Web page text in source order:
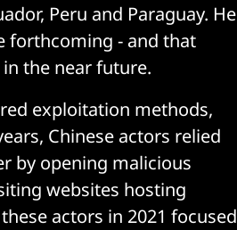
Peru and Paraguay. He
forthcoming - and that
the near future.
exploitation methods,
Chinese actors relied
by opening malicious
websites hosting
actors in 2021 focused